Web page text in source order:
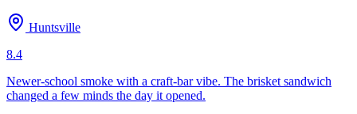
Huntsville
8.4
Newer-school smoke with a craft-bar vibe. The brisket sandwich
changed a few minds the day it opened.